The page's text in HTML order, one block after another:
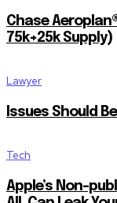
Chase
75k+25k Supply)
Lawyer
Issues Should
Tech
Apple’s Non-